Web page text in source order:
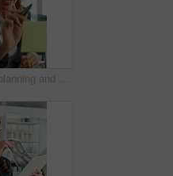
Meeting, planning and business woman by glass wall for discussion, finance strategy and agenda. Corporate, talking and person with sticky notes for investment, budget kpi and brainstorming in office